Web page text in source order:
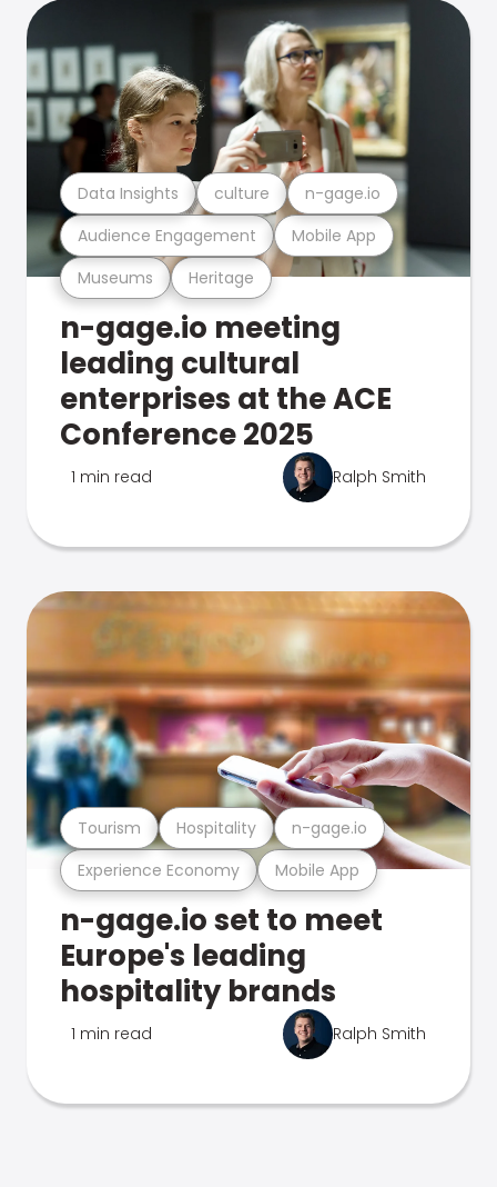
Museums Heritage
Audience Engagement Mobile App
Data Insights culture n-gage.io
n-gage.io meeting
leading cultural
enterprises at the ACE
Conference 2025
1 min read Ralph Smith
Experience Economy Mobile App
Tourism Hospitality n-gage.io
n-gage.io set to meet
Europe's leading
hospitality brands
1 min read Ralph Smith